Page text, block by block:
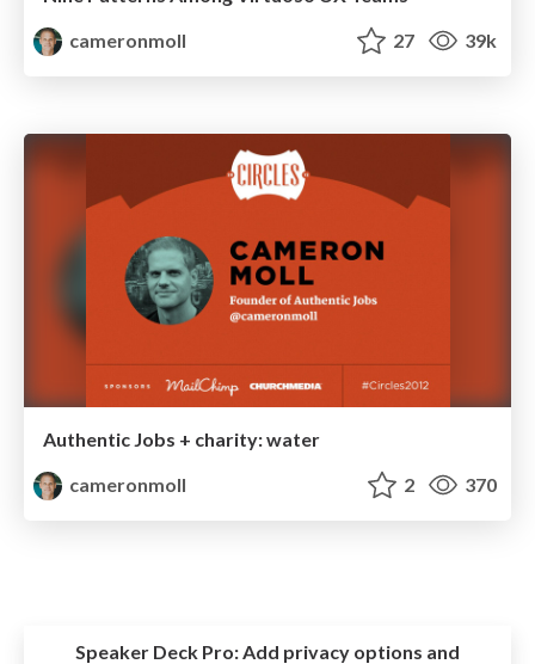
cameronmoll
27 39k
Authentic Jobs + charity: water
cameronmoll
2 370
Speaker Deck Pro: Add privacy options and